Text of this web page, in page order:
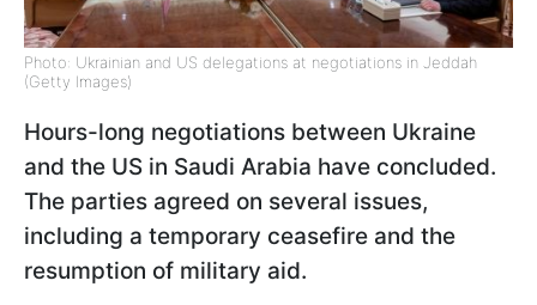
Photo: Ukrainian and US delegations at negotiations in Jeddah
(Getty Images)
Hours-long negotiations between Ukraine
and the US in Saudi Arabia have concluded.
The parties agreed on several issues,
including a temporary ceasefire and the
resumption of military aid.